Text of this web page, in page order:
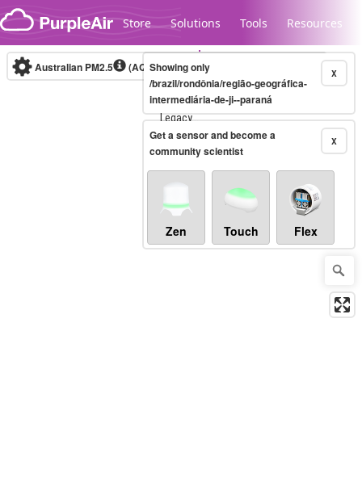
Skip to content
Store Solutions Tools Resources
Legacy...
Australian PM2.5 (AQI)10-minute X
Showing only
/brazil/rondônia/região-geográfica-
intermediária-de-ji--paraná
X
Get a sensor and become a
community scientist
Zen Touch Flex